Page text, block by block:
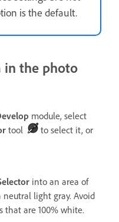
is the default.
in the photo
module, select
tool
to select it, or
into an area of
light gray. Avoid
that are 100% white.